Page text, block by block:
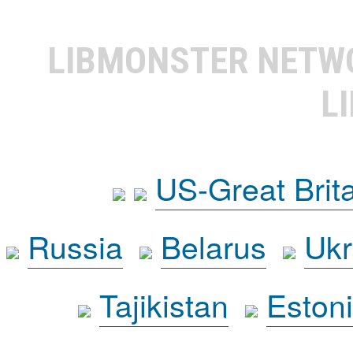
LIBMONSTER
US-Great
Russia
Belarus
Tajikistan